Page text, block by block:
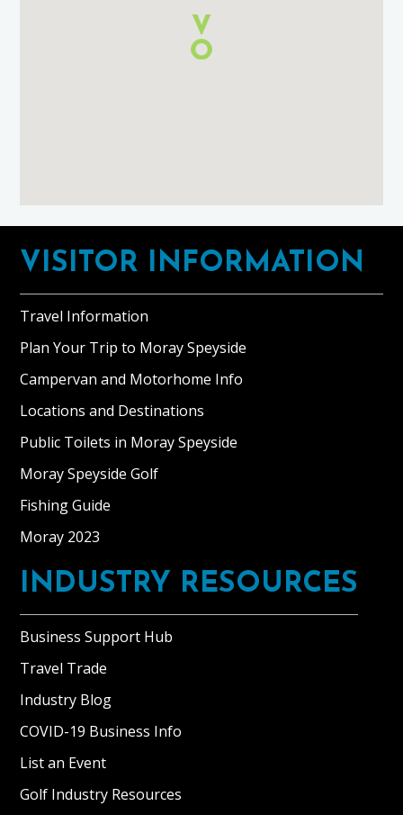
Google
Maps
Footer
VISITOR INFORMATION
Travel Information
Plan Your Trip to Moray Speyside
Campervan and Motorhome Info
Locations and Destinations
Public Toilets in Moray Speyside
Moray Speyside Golf
Fishing Guide
Moray 2023
INDUSTRY RESOURCES
Business Support Hub
Travel Trade
Industry Blog
COVID-19 Business Info
List an Event
Golf Industry Resources